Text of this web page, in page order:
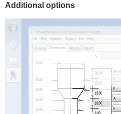
Additional options